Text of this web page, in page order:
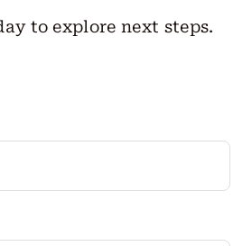
to explore next steps.